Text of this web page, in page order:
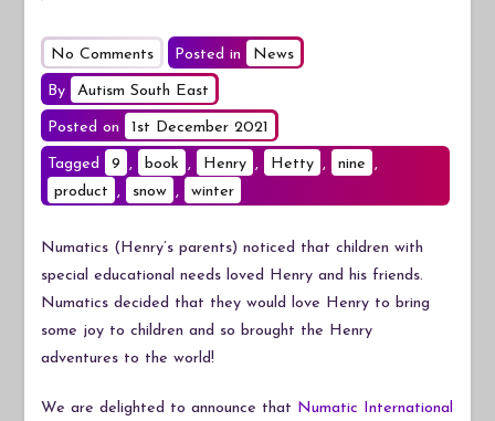
No Commentson
Henry
and
Hetty’s
Winter
Sports
Posted in News
By Autism South East
Posted on 1st December 2021
Tagged 9 , book , Henry , Hetty , nine
,
product
, snow , winter
Numatics (Henry’s parents) noticed that children with
special educational needs loved Henry and his friends.
Numatics decided that they would love Henry to bring
some joy to children and so brought the Henry
adventures to the world!
We are delighted to announce that Numatic International